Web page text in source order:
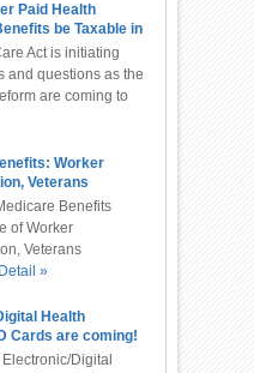
Paid Health
be Taxable in
Act is initiating
and questions as the
are coming to
Worker
Veterans
Automobile
Benefits
of Worker
Veterans
Detail »
Health
Cards are coming!
Digital